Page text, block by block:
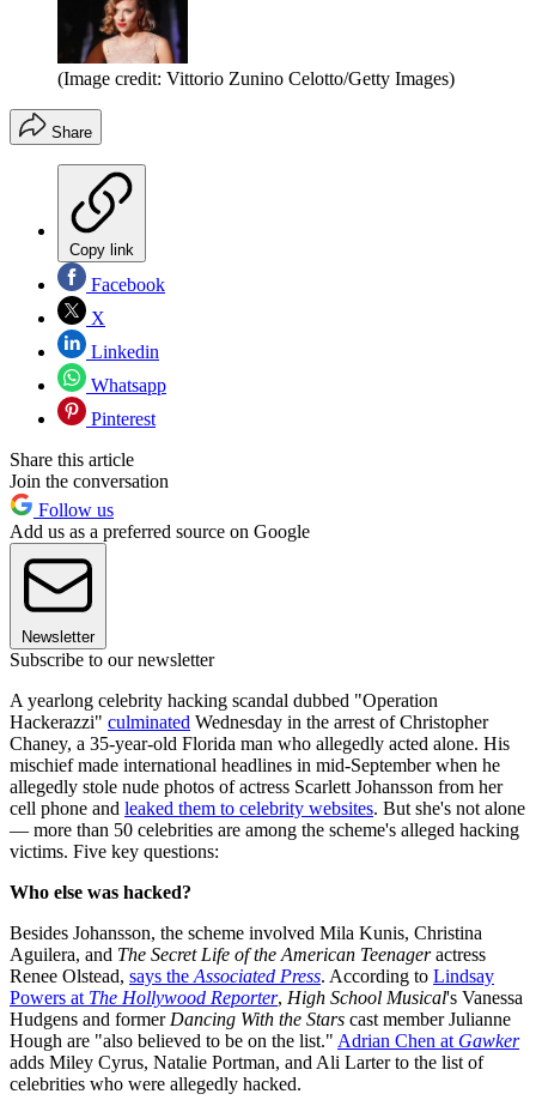
(Image credit: Vittorio Zunino Celotto/Getty Images)
Share
Copy link
Facebook
X
Linkedin
Whatsapp
Pinterest
Share this article
Join the conversation
Follow us
Add us as a preferred source on Google
Newsletter
Subscribe to our newsletter
A yearlong celebrity hacking scandal dubbed "Operation
Hackerazzi" culminated Wednesday in the arrest of Christopher
Chaney, a 35-year-old Florida man who allegedly acted alone. His
mischief made international headlines in mid-September when he
allegedly stole nude photos of actress Scarlett Johansson from her
cell phone and leaked them to celebrity websites. But she's not alone
— more than 50 celebrities are among the scheme's alleged hacking
victims. Five key questions:
Who else was hacked?
Besides Johansson, the scheme involved Mila Kunis, Christina
Aguilera, and The Secret Life of the American Teenageractress
Renee Olstead, says the Associated Press. According to Lindsay
Powers at The Hollywood Reporter, High School Musical's Vanessa
Hudgens and former Dancing With the Stars cast member Julianne
Hough are "also believed to be on the list." Adrian Chen at Gawker
adds Miley Cyrus, Natalie Portman, and Ali Larter to the list of
celebrities who were allegedly hacked.